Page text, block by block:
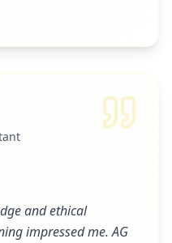
and ethical
impressed me. AG